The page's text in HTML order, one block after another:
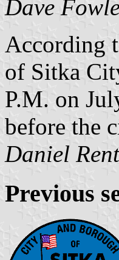
Dave
According
of Sitka
P.M. on
before the
Daniel
Previous